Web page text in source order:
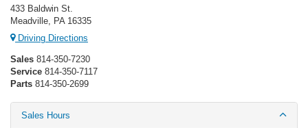
433 Baldwin St.
Meadville, PA 16335
Driving Directions
Sales 814-350-7230
Service 814-350-7117
Parts 814-350-2699
Sales Hours